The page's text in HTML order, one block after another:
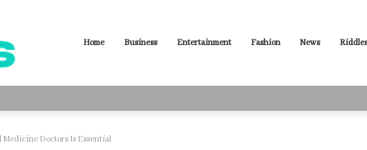
Home Business Entertainment Fashion News Riddles
Faith-Based Words for Every Situation
Doctors Is Essential